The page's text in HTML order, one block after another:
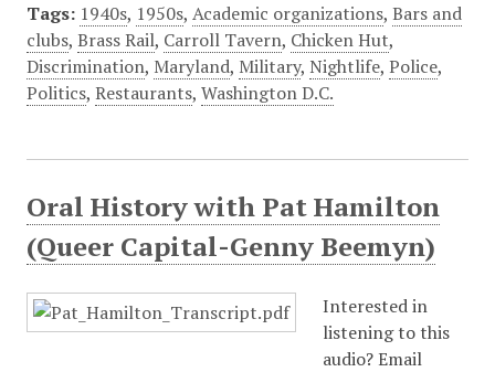
Tags: 1940s, 1950s, Academic organizations, Bars and
clubs, Brass Rail, Carroll Tavern, Chicken Hut,
Discrimination, Maryland, Military, Nightlife, Police,
Politics, Restaurants, Washington D.C.
Oral History with Pat Hamilton
(Queer Capital-Genny Beemyn)
Interested in
listening to this
audio? Email